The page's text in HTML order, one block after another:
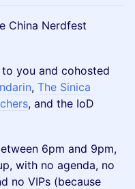
China Nerdfest
you and cohosted
, The Sinica
, and the IoD
6pm and 9pm,
with no agenda, no
no VIPs (because